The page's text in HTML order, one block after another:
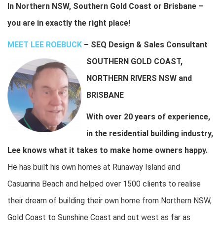
In Northern NSW, Southern Gold Coast or Brisbane –
you are in exactly the right place!
MEET LEE ROEBUCK – SEQ Design & Sales Consultant
SOUTHERN GOLD COAST,
NORTHERN RIVERS NSW and
BRISBANE
With over 20 years of experience,
in the residential building industry,
Lee knows what it takes to make home owners happy.
He has built his own homes at Runaway Island and
Casuarina Beach and helped over 1500 clients to realise
their dream of building their own home from Northern NSW,
Gold Coast to Sunshine Coast and out west as far as